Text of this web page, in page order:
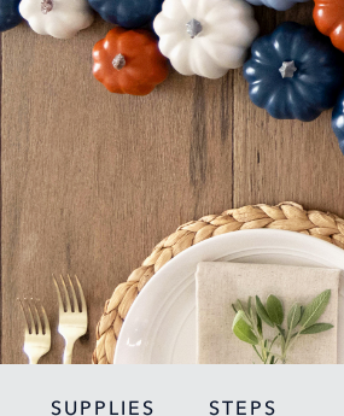
SUPPLIES STEPS